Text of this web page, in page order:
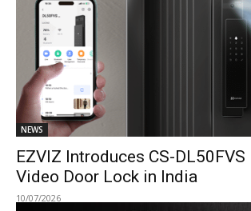
NEWS
EZVIZ Introduces CS-
Video Door Lock in India
10/07/2026